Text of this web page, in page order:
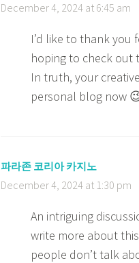
December 4, 2024 at 6:45 am
I’d like to thank you
hoping to check out
In truth, your
personal blog now
파라존 코리아 카지노
December 4, 2024 at 1:30 pm
An intriguing
write more about
people don’t talk